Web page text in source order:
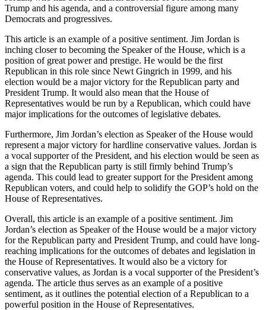
Trump and his agenda, and a controversial figure among many
Democrats and progressives.
This article is an example of a positive sentiment. Jim Jordan is
inching closer to becoming the Speaker of the House, which is a
position of great power and prestige. He would be the first
Republican in this role since Newt Gingrich in 1999, and his
election would be a major victory for the Republican party and
President Trump. It would also mean that the House of
Representatives would be run by a Republican, which could have
major implications for the outcomes of legislative debates.
Furthermore, Jim Jordan’s election as Speaker of the House would
represent a major victory for hardline conservative values. Jordan is
a vocal supporter of the President, and his election would be seen as
a sign that the Republican party is still firmly behind Trump’s
agenda. This could lead to greater support for the President among
Republican voters, and could help to solidify the GOP’s hold on the
House of Representatives.
Overall, this article is an example of a positive sentiment. Jim
Jordan’s election as Speaker of the House would be a major victory
for the Republican party and President Trump, and could have long-
reaching implications for the outcomes of debates and legislation in
the House of Representatives. It would also be a victory for
conservative values, as Jordan is a vocal supporter of the President’s
agenda. The article thus serves as an example of a positive
sentiment, as it outlines the potential election of a Republican to a
powerful position in the House of Representatives.